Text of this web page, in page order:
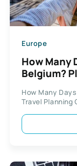
Europe
How Many
Belgium?
How Many
Travel Planning